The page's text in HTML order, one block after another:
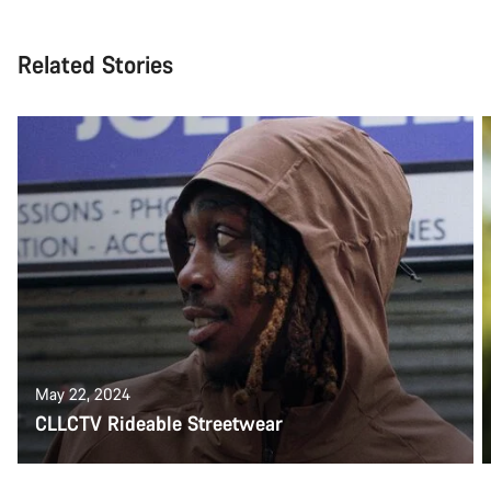
Related Stories
May 22, 2024
CLLCTV Rideable Streetwear